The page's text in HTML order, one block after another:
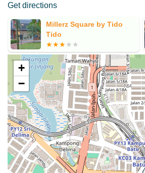
Get directions
Millerz Square by
Suishomes
+
−